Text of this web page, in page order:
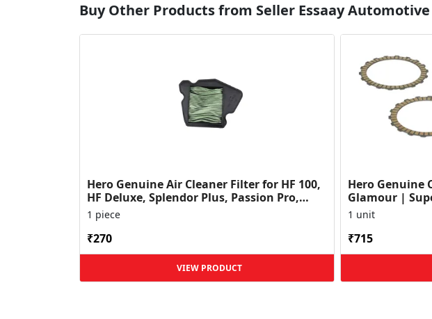
Buy Other Products from Seller Essaay Automotive
Hero Genuine Air Cleaner Filter for HF 100,
HF Deluxe, Splendor Plus, Passion Pro,
Glamour & Supe...
1 piece
₹270
VIEW PRODUCT
Hero Genuine
Glamour |
Transfer | OEM
1 unit
₹715